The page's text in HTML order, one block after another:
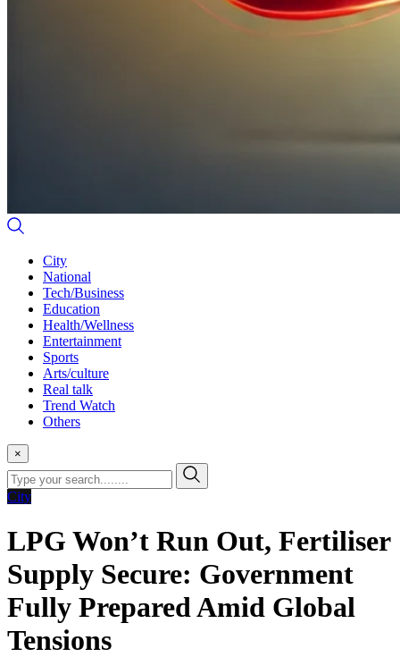
City
National
Tech/Business
Education
Health/Wellness
Entertainment
Sports
Arts/culture
Real talk
Trend Watch
Others
×
City
LPG Won’t Run Out, Fertiliser
Supply Secure: Government
Fully Prepared Amid Global
Tensions